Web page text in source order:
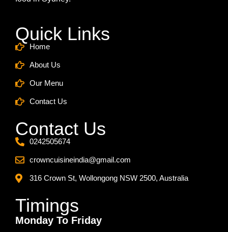
Quick Links
Home
About Us
Our Menu
Contact Us
Contact Us
0242505674
crowncuisineindia@gmail.com
316 Crown St, Wollongong NSW 2500, Australia
Timings
Monday To Friday